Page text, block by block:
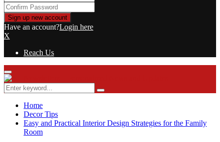
Have an account?Login here
X
Reach Us
Primary
Menu
Search
for:
Search
Home
Decor Tips
Easy and Practical Interior Design Strategies for the Family
Room